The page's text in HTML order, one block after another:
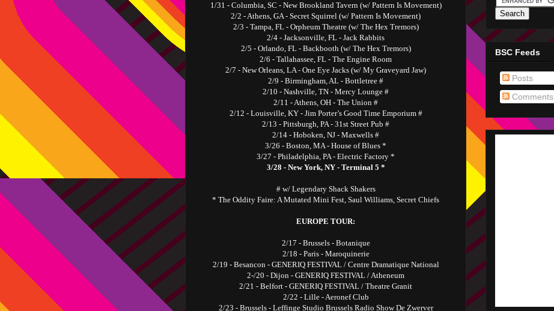
1/31 - Columbia, SC - New Brookland Tavern (w/ Pattern Is Movement)
2/2 - Athens, GA - Secret Squirrel (w/ Pattern Is Movement)
2/3 - Tampa, FL - Orpheum Theatre (w/ The Hex Tremors)
2/4 - Jacksonville, FL - Jack Rabbits
2/5 - Orlando, FL - Backbooth (w/ The Hex Tremors)
2/6 - Tallahassee, FL - The Engine Room
2/7 - New Orleans, LA - One Eye Jacks (w/ My Graveyard Jaw)
2/9 - Birmingham, AL - Bottletree #
2/10 - Nashville, TN - Mercy Lounge #
2/11 - Athens, OH - The Union #
2/12 - Louisville, KY - Jim Porter’s Good Time Emporium #
2/13 - Pittsburgh, PA - 31st Street Pub #
2/14 - Hoboken, NJ - Maxwells #
3/26 - Boston, MA - House of Blues *
3/27 - Philadelphia, PA - Electric Factory *
3/28 - New York, NY - Terminal 5 *
# w/ Legendary Shack Shakers
* The Oddity Faire: A Mutated Mini Fest, Saul Williams, Secret Chiefs
EUROPE TOUR:
2/17 - Brussels - Botanique
2/18 - Paris - Maroquinerie
2/19 - Besancon - GENERIQ FESTIVAL / Centre Dramatique National
2-/20 - Dijon - GENERIQ FESTIVAL / Atheneum
2/21 - Belfort - GENERIQ FESTIVAL / Theatre Granit
2/22 - Lille - Aeronef Club
2/23 - Brussels - Leffinge Studio Brussels Radio Show De Zwerver
BSC Feeds
Posts
Comments